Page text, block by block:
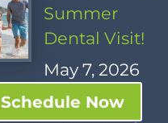
Summer
Dental Visit!
May 7, 2026
Schedule Now